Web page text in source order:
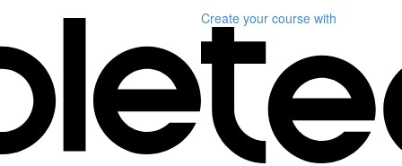
Create your course with